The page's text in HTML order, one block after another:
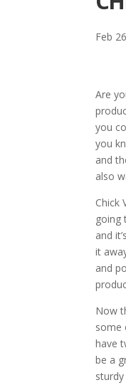
Feb
Are
you
you
and
also
Chick
going
and
it
and
Now
some
have
be a